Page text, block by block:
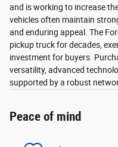
and is working to increase
vehicles often maintain
and enduring appeal. The
pickup truck for decades,
investment for buyers.
versatility, advanced
supported by a robust
Peace of mind